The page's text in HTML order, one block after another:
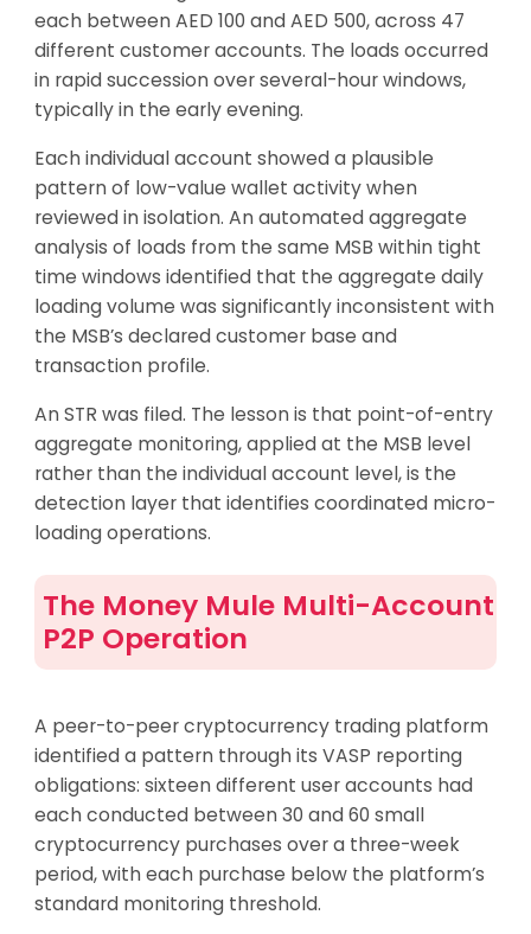
each between AED 100 and AED 500, across 47
different customer accounts. The loads occurred
in rapid succession over several-hour windows,
typically in the early evening.
Each individual account showed a plausible
pattern of low-value wallet activity when
reviewed in isolation. An automated aggregate
analysis of loads from the same MSB within tight
time windows identified that the aggregate daily
loading volume was significantly inconsistent with
the MSB’s declared customer base and
transaction profile.
An STR was filed. The lesson is that point-of-entry
aggregate monitoring, applied at the MSB level
rather than the individual account level, is the
detection layer that identifies coordinated micro-
loading operations.
The Money Mule Multi-Account
P2P Operation
A peer-to-peer cryptocurrency trading platform
identified a pattern through its VASP reporting
obligations: sixteen different user accounts had
each conducted between 30 and 60 small
cryptocurrency purchases over a three-week
period, with each purchase below the platform’s
standard monitoring threshold.